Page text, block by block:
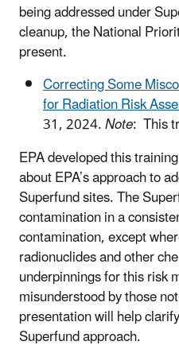
being addressed under
cleanup, the National
present.
Correcting Some
for Radiation Risk
31, 2024.Note: This
EPA developed this
about EPA’s approach to
Superfund sites. The
contamination in a
contamination, except
radionuclides and other
underpinnings for this risk
misunderstood by those
presentation will help
Superfund approach.